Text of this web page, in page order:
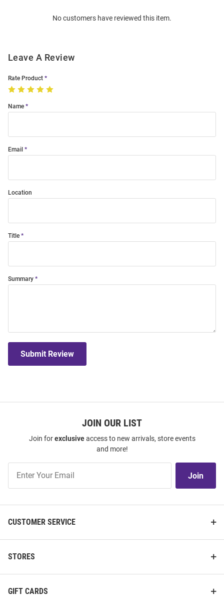
No customers have reviewed this item.
Leave A Review
Rate Product
Name
Email
Location
Title
Summary
Submit Review
JOIN OUR LIST
Join forexclusiveaccess to new arrivals, store events
and more!
Our
Join
CUSTOMER SERVICE
STORES
GIFT CARDS